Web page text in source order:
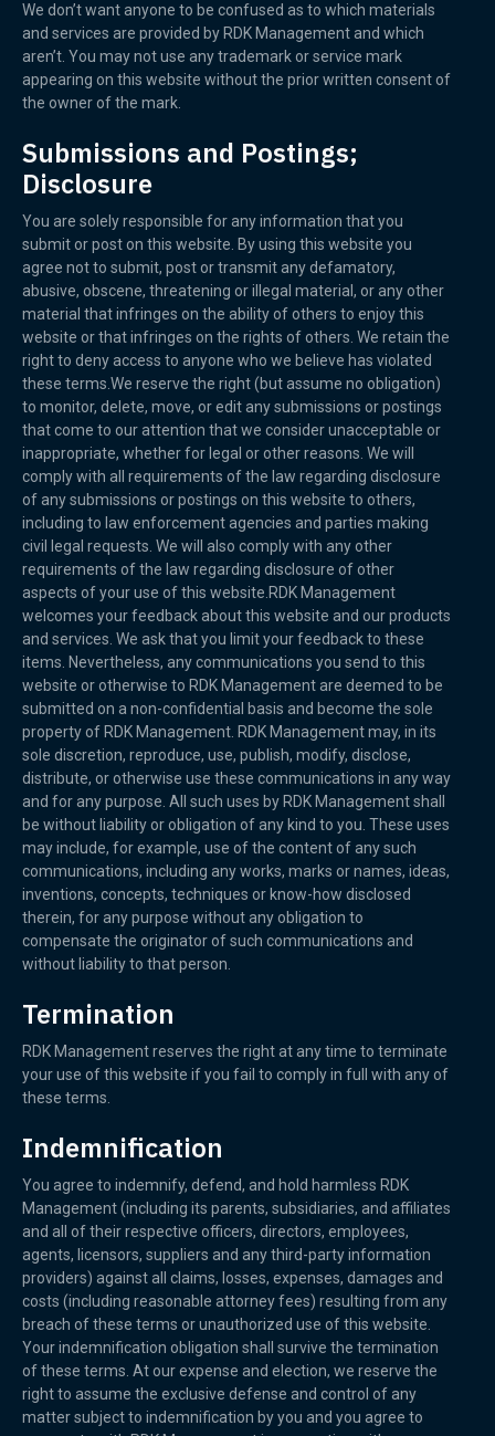
We don’t want anyone to be confused as to which materials
and services are provided by RDK Management and which
aren’t. You may not use any trademark or service mark
appearing on this website without the prior written consent of
the owner of the mark.
Submissions and Postings;
Disclosure
You are solely responsible for any information that you
submit or post on this website. By using this website you
agree not to submit, post or transmit any defamatory,
abusive, obscene, threatening or illegal material, or any other
material that infringes on the ability of others to enjoy this
website or that infringes on the rights of others. We retain the
right to deny access to anyone who we believe has violated
these terms.We reserve the right (but assume no obligation)
to monitor, delete, move, or edit any submissions or postings
that come to our attention that we consider unacceptable or
inappropriate, whether for legal or other reasons. We will
comply with all requirements of the law regarding disclosure
of any submissions or postings on this website to others,
including to law enforcement agencies and parties making
civil legal requests. We will also comply with any other
requirements of the law regarding disclosure of other
aspects of your use of this website.RDK Management
welcomes your feedback about this website and our products
and services. We ask that you limit your feedback to these
items. Nevertheless, any communications you send to this
website or otherwise to RDK Management are deemed to be
submitted on a non-confidential basis and become the sole
property of RDK Management. RDK Management may, in its
sole discretion, reproduce, use, publish, modify, disclose,
distribute, or otherwise use these communications in any way
and for any purpose. All such uses by RDK Management shall
be without liability or obligation of any kind to you. These uses
may include, for example, use of the content of any such
communications, including any works, marks or names, ideas,
inventions, concepts, techniques or know-how disclosed
therein, for any purpose without any obligation to
compensate the originator of such communications and
without liability to that person.
Termination
RDK Management reserves the right at any time to terminate
your use of this website if you fail to comply in full with any of
these terms.
Indemnification
You agree to indemnify, defend, and hold harmless RDK
Management (including its parents, subsidiaries, and affiliates
and all of their respective officers, directors, employees,
agents, licensors, suppliers and any third-party information
providers) against all claims, losses, expenses, damages and
costs (including reasonable attorney fees) resulting from any
breach of these terms or unauthorized use of this website.
Your indemnification obligation shall survive the termination
of these terms. At our expense and election, we reserve the
right to assume the exclusive defense and control of any
matter subject to indemnification by you and you agree to